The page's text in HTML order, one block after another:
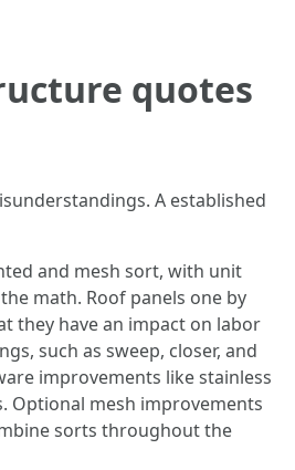
quotes
A established
and mesh sort, with unit
math. Roof panels one by
they have an impact on labor
such as sweep, closer, and
improvements like stainless
Optional mesh improvements
sorts throughout the